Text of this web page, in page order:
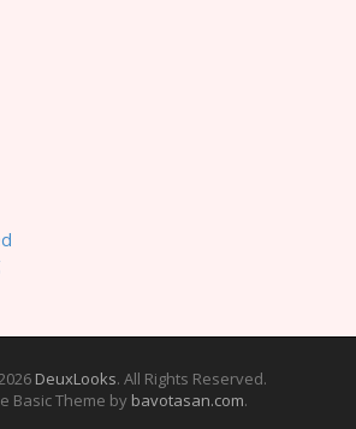
DeuxLooks. All Rights Reserved.
Basic Theme by bavotasan.com.